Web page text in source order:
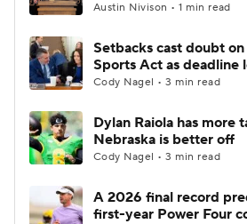
Austin Nivison • 1 min read
Setbacks cast doubt
Sports Act as deadline
Cody Nagel • 3 min read
Dylan Raiola has more
Nebraska is better off
Cody Nagel • 3 min read
A 2026 final record
first-year Power Four